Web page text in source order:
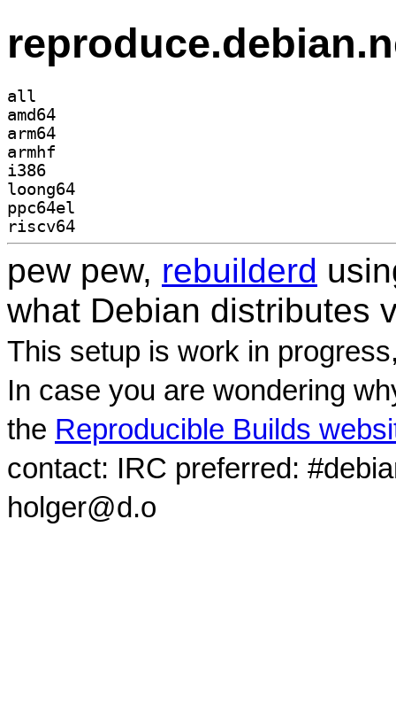
all
amd64
arm64
armhf
i386
loong64
ppc64el
riscv64
pew pew, rebuilderd
what Debian distributes
This setup is work in
In case you are wondering
the Reproducible Builds
contact: IRC preferred:
holger@d.o